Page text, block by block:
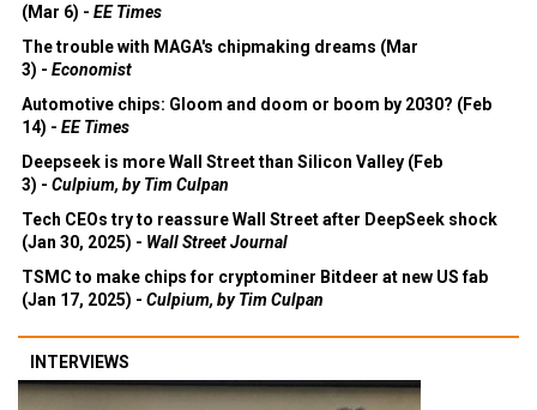
(Mar 6) - EE Times
The trouble with MAGA's chipmaking dreams (Mar
3) - Economist
Automotive chips: Gloom and doom or boom by 2030? (Feb
14) - EE Times
Deepseek is more Wall Street than Silicon Valley (Feb
3) - Culpium, by Tim Culpan
Tech CEOs try to reassure Wall Street after DeepSeek shock
(Jan 30, 2025) - Wall Street Journal
TSMC to make chips for cryptominer Bitdeer at new US fab
(Jan 17, 2025) - Culpium, by Tim Culpan
INTERVIEWS